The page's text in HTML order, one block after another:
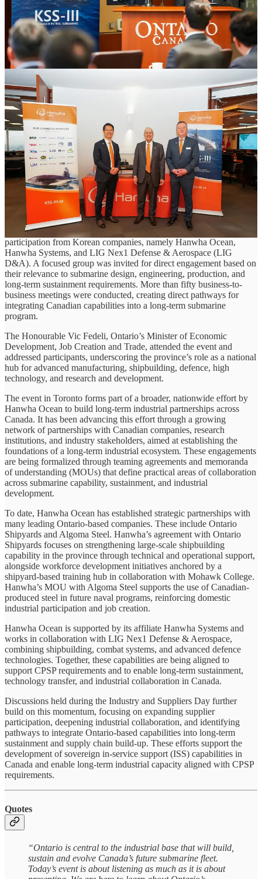
Supplier engagement led by Hanwha Ocean reflects shift from policy to
execution under Canada’s Defence Industrial Strategy
April 17, 2026, Toronto, Ontario
As Canada advances its Defence Industrial Strategy (DIS), early
signs of execution are beginning to take shape across the country’s
industrial base, particularly in support of major programs such as the
Canadian Patrol Submarine Project (CPSP). Canada’s approach to
CPSP reflects a broader shift in defence procurement - positioning
major programs not only as acquisitions, but as opportunities to
build domestic capability, strengthen supply chains, and generate
long-term economic value.
Reflecting this direction, the Government of Ontario, through its
Ministry of Economic Development, Job Creation and Trade, hosted
an Industry and Suppliers Day for Hanwha at the Ontario
Investment and Trade Centre in Toronto on April 16. The
engagement brought together Ontario companies and academic
institutions to explore potential involvement in CPSP, with
participation from Korean companies, namely Hanwha Ocean,
Hanwha Systems, and LIG Nex1 Defense & Aerospace (LIG
D&A). A focused group was invited for direct engagement based on
their relevance to submarine design, engineering, production, and
long-term sustainment requirements. More than fifty business-to-
business meetings were conducted, creating direct pathways for
integrating Canadian capabilities into a long-term submarine
program.
The Honourable Vic Fedeli, Ontario’s Minister of Economic
Development, Job Creation and Trade, attended the event and
addressed participants, underscoring the province’s role as a national
hub for advanced manufacturing, shipbuilding, defence, high
technology, and research and development.
The event in Toronto forms part of a broader, nationwide effort by
Hanwha Ocean to build long-term industrial partnerships across
Canada. It has been advancing this effort through a growing
network of partnerships with Canadian companies, research
institutions, and industry stakeholders, aimed at establishing the
foundations of a long-term industrial ecosystem. These engagements
are being formalized through teaming agreements and memoranda
of understanding (MOUs) that define practical areas of collaboration
across submarine capability, sustainment, and industrial
development.
To date, Hanwha Ocean has established strategic partnerships with
many leading Ontario-based companies. These include Ontario
Shipyards and Algoma Steel. Hanwha’s agreement with Ontario
Shipyards focuses on strengthening large-scale shipbuilding
capability in the province through technical and operational support,
alongside workforce development initiatives anchored by a
shipyard-based training hub in collaboration with Mohawk College.
Hanwha’s MOU with Algoma Steel supports the use of Canadian-
produced steel in future naval programs, reinforcing domestic
industrial participation and job creation.
Hanwha Ocean is supported by its affiliate Hanwha Systems and
works in collaboration with LIG Nex1 Defense & Aerospace,
combining shipbuilding, combat systems, and advanced defence
technologies. Together, these capabilities are being aligned to
support CPSP requirements and to enable long-term sustainment,
technology transfer, and industrial collaboration in Canada.
Discussions held during the Industry and Suppliers Day further
build on this momentum, focusing on expanding supplier
participation, deepening industrial collaboration, and identifying
pathways to integrate Ontario-based capabilities into long-term
sustainment and supply chain build-up. These efforts support the
development of sovereign in-service support (ISS) capabilities in
Canada and enable long-term industrial capacity aligned with CPSP
requirements.
Quotes
“Ontario is central to the industrial base that will build,
sustain and evolve Canada’s future submarine fleet.
Today’s event is about listening as much as it is about